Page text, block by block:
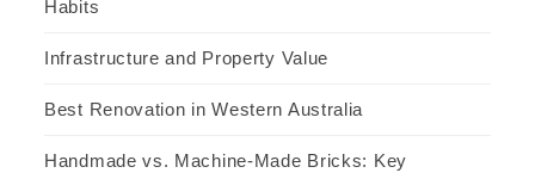
Habits
Infrastructure and Property Value
Best Renovation in Western Australia
Handmade vs. Machine-Made Bricks: Key